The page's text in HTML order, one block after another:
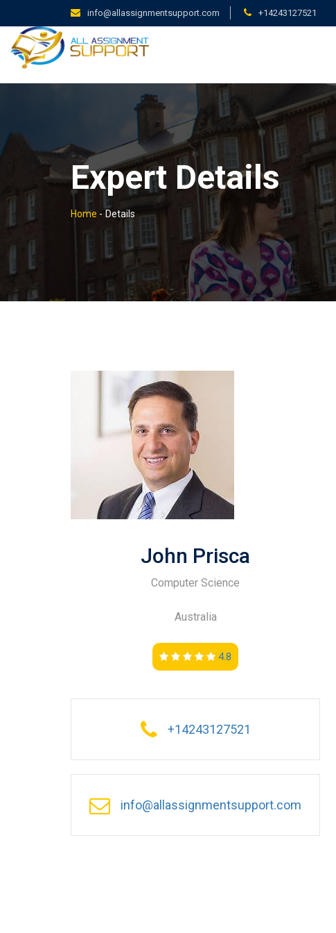
info@allassignmentsupport.com +14243127521
Expert Details
Home - Details
John Prisca
Computer Science
Australia
4.8
+14243127521
info@allassignmentsupport.com